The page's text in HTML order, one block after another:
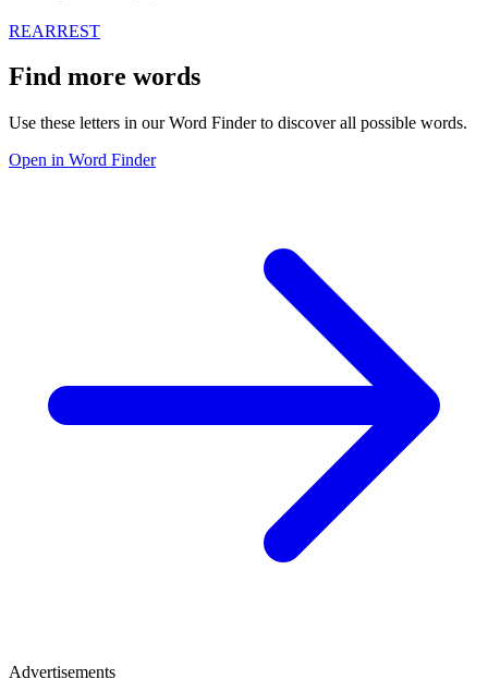
REARREST
Find more words
Use these letters in our Word Finder to discover all possible words.
Open in Word Finder
Advertisements